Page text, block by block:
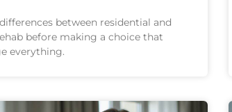
between residential and
before making a choice that
everything.